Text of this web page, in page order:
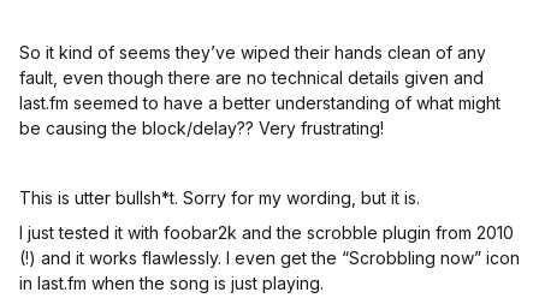
So it kind of seems they’ve wiped their hands clean of any
fault, even though there are no technical details given and
last.fm seemed to have a better understanding of what might
be causing the block/delay?? Very frustrating!
This is utter bullsh*t. Sorry for my wording, but it is.
I just tested it with foobar2k and the scrobble plugin from 2010
(!) and it works flawlessly. I even get the “Scrobbling now” icon
in last.fm when the song is just playing.